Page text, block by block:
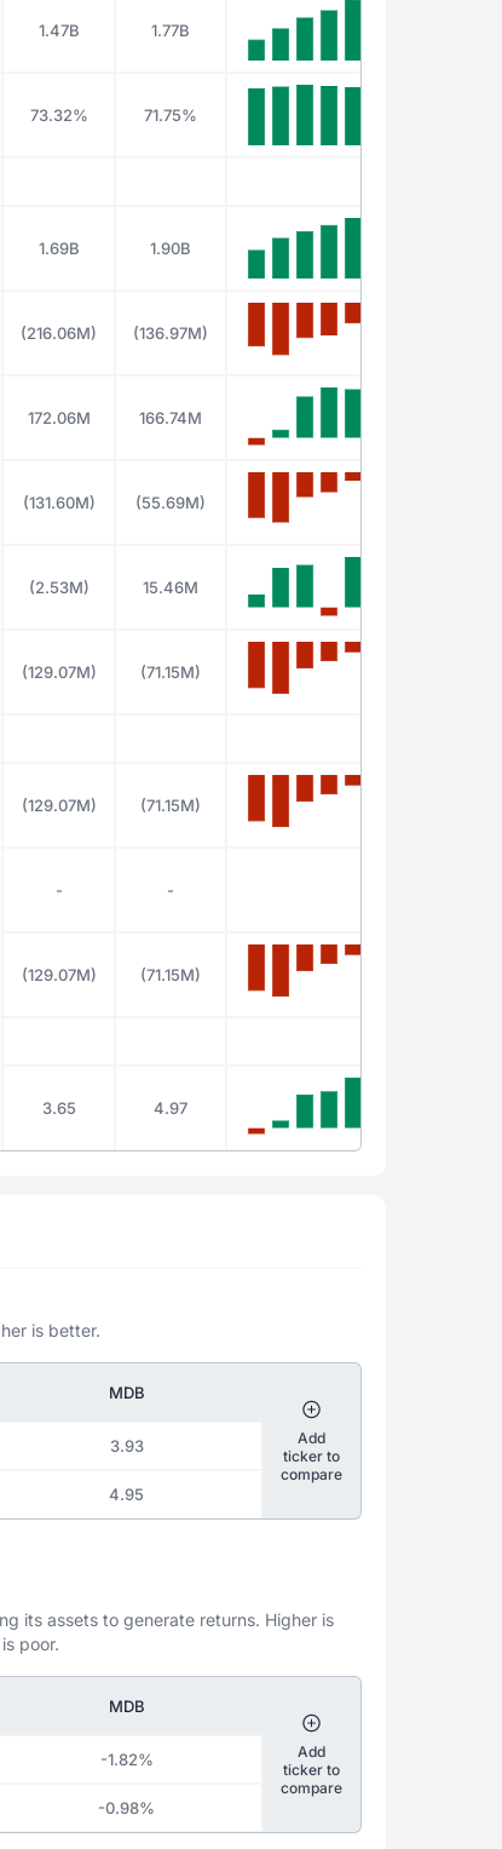
1.47B 1.77B
73.32% 71.75%
1.69B 1.90B
(216.06M) (136.97M)
172.06M 166.74M
(131.60M) (55.69M)
(2.53M) 15.46M
(129.07M) (71.15M)
(129.07M) (71.15M)
- -
(129.07M) (71.15M)
3.65 4.97
is better.
MDB
3.93
4.95
Add
ticker to
compare
its assets to generate returns. Higher is
poor.
MDB
-1.82%
-0.98%
Add
ticker to
compare